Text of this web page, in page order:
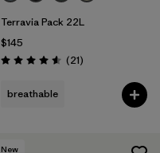
Terravia Pack 22L
$145
Rating: 4.6 / 5 (21Reviews
)
breathable
New